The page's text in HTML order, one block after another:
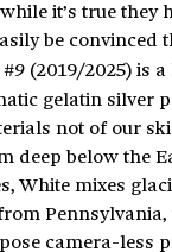
it’s true they
be convinced
#9 (2019/2025) is
gelatin silver
not of our
deep below the
White mixes
camera-less